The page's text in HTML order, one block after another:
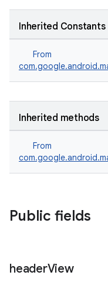
Inherited Constants
From
Inherited methods
From
Public fields
headerView